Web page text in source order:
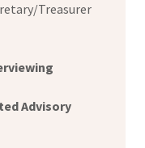
Treasurer
Advisory